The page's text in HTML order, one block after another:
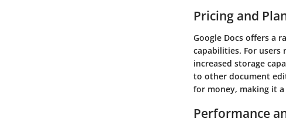
Pricing and
Google Docs offers a
capabilities. For
increased storage
to other document
for money, making it
Performance